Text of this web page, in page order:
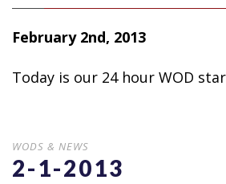
February 2nd, 2013
Today is our 24 hour WOD
WODS & NEWS
2-1-2013